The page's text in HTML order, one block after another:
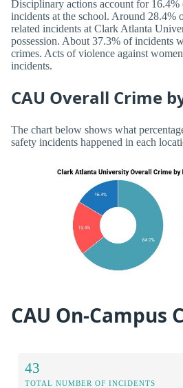
Disciplinary actions account for 16.4%
incidents at the school. Around 28.4%
related incidents at Clark Atlanta
possession. About 37.3% of incidents
crimes. Acts of violence against
incidents.
CAU Overall Crime
The chart below shows what
safety incidents happened in each
CAU On-Campus
43
TOTAL NUMBER OF INCIDENTS